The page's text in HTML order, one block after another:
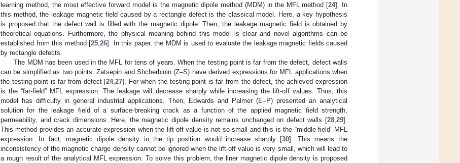
learning method, the most effective forward model is the magnetic dipole method (MDM) in the MFL method [24]. In
this method, the leakage magnetic field caused by a rectangle defect is the classical model. Here, a key hypothesis
is proposed that the defect wall is filled with the magnetic dipole. Then, the leakage magnetic field is obtained by
theoretical equations. Furthermore, the physical meaning behind this model is clear and novel algorithms can be
established from this method [25 26]. In this paper, the MDM is used to evaluate the leakage magnetic fields caused
by rectangle defects.
The MDM has been used in the MFL for tens of years. When the testing point is far from the defect, defect walls
can be simplified as two points. Zatsepin and Shcherbinin (Z–S) have derived expressions for MFL applications when
the testing point is far from defect [24,27]. For when the testing point is far from the defect, the achieved expression
is the “far-field” MFL expression. The leakage will decrease sharply while increasing the lift-off values. Thus, this
model has difficulty in general industrial applications. Then, Edwards and Palmer (E–P) presented an analytical
solution for the leakage field of a surface-breaking crack as a function of the applied magnetic field strength,
permeability, and crack dimensions. Here, the magnetic dipole density remains unchanged on defect walls [28 29].
This method provides an accurate expression when the lift-off value is not so small and this is the “middle-field” MFL
expression. In fact, magnetic dipole density in the tip position would increase sharply [30]. This means the
inconsistency of the magnetic charge density cannot be ignored when the lift-off value is very small, which will lead to
a rough result of the analytical MFL expression. To solve this problem, the liner magnetic dipole density is proposed